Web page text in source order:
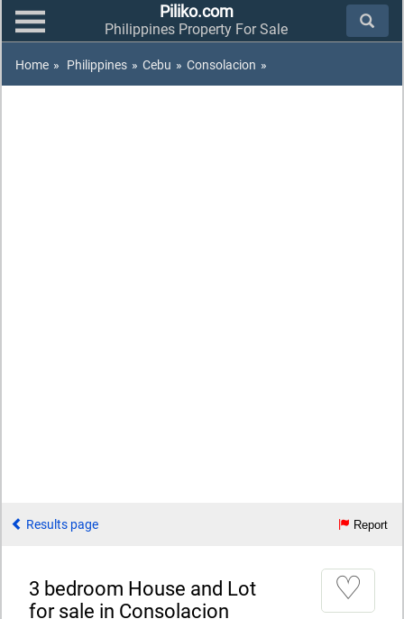
Piliko.com
Philippines Property For Sale
Home » Philippines » Cebu » Consolacion »
Results page Report
3 bedroom House and Lot
for sale in Consolacion
♡